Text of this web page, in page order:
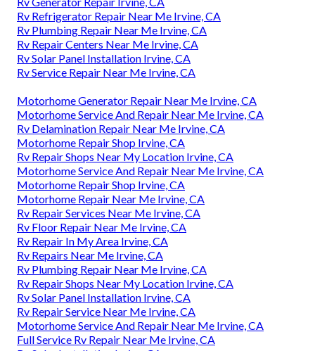
Rv Refrigerator Repair Near Me Irvine, CA
Rv Plumbing Repair Near Me Irvine, CA
Rv Repair Centers Near Me Irvine, CA
Rv Solar Panel Installation Irvine, CA
Rv Service Repair Near Me Irvine, CA
Motorhome Generator Repair Near Me Irvine, CA
Motorhome Service And Repair Near Me Irvine, CA
Rv Delamination Repair Near Me Irvine, CA
Motorhome Repair Shop Irvine, CA
Rv Repair Shops Near My Location Irvine, CA
Motorhome Service And Repair Near Me Irvine, CA
Motorhome Repair Shop Irvine, CA
Motorhome Repair Near Me Irvine, CA
Rv Repair Services Near Me Irvine, CA
Rv Floor Repair Near Me Irvine, CA
Rv Repair In My Area Irvine, CA
Rv Repairs Near Me Irvine, CA
Rv Plumbing Repair Near Me Irvine, CA
Rv Repair Shops Near My Location Irvine, CA
Rv Solar Panel Installation Irvine, CA
Rv Repair Service Near Me Irvine, CA
Motorhome Service And Repair Near Me Irvine, CA
Full Service Rv Repair Near Me Irvine, CA